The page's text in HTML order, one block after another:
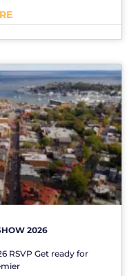
2026
RSVP Get ready for